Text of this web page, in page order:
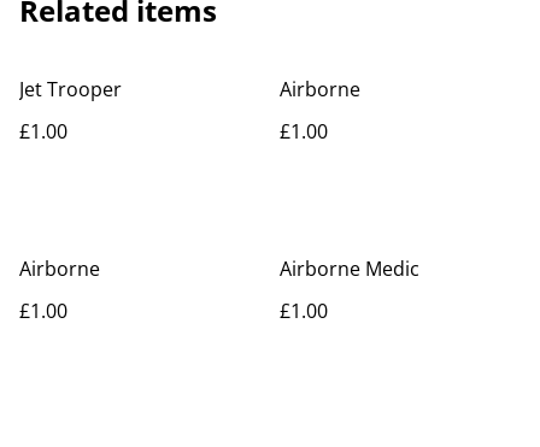
Related items
Jet Trooper
£1.00
Airborne
£1.00
Airborne
£1.00
Airborne Medic
£1.00